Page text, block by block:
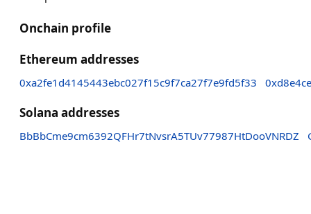
Onchain profile
Ethereum addresses
0xa2fe1d4145443ebc027f15c9f7ca27f7e9fd5f33
Solana addresses
BbBbCme9cm6392QFHr7tNvsrA5TUv77987HtDooVNRDZ